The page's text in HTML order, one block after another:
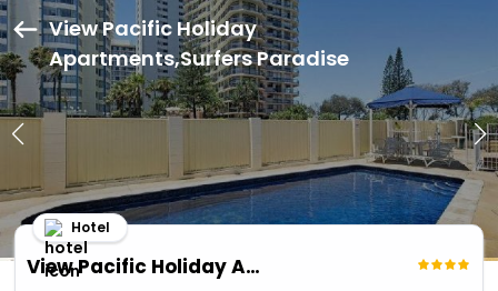
View Pacific Holiday
Apartments,Surfers Paradise
View Pacific Holiday Apartments
Hotel